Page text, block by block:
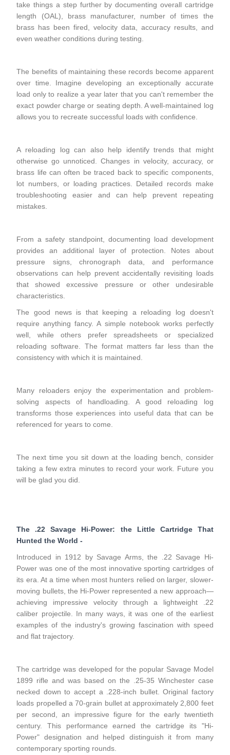
take things a step further by documenting overall cartridge
length (OAL), brass manufacturer, number of times the
brass has been fired, velocity data, accuracy results, and
even weather conditions during testing.
The benefits of maintaining these records become apparent
over time. Imagine developing an exceptionally accurate
load only to realize a year later that you can't remember the
exact powder charge or seating depth. A well-maintained log
allows you to recreate successful loads with confidence.
A reloading log can also help identify trends that might
otherwise go unnoticed. Changes in velocity, accuracy, or
brass life can often be traced back to specific components,
lot numbers, or loading practices. Detailed records make
troubleshooting easier and can help prevent repeating
mistakes.
From a safety standpoint, documenting load development
provides an additional layer of protection. Notes about
pressure signs, chronograph data, and performance
observations can help prevent accidentally revisiting loads
that showed excessive pressure or other undesirable
characteristics.
The good news is that keeping a reloading log doesn't
require anything fancy. A simple notebook works perfectly
well, while others prefer spreadsheets or specialized
reloading software. The format matters far less than the
consistency with which it is maintained.
Many reloaders enjoy the experimentation and problem-
solving aspects of handloading. A good reloading log
transforms those experiences into useful data that can be
referenced for years to come.
The next time you sit down at the loading bench, consider
taking a few extra minutes to record your work. Future you
will be glad you did.
The .22 Savage Hi-Power: the Little Cartridge That
Hunted the World-
Introduced in 1912 by Savage Arms, the .22 Savage Hi-
Power was one of the most innovative sporting cartridges of
its era. At a time when most hunters relied on larger, slower-
moving bullets, the Hi-Power represented a new approach—
achieving impressive velocity through a lightweight .22
caliber projectile. In many ways, it was one of the earliest
examples of the industry's growing fascination with speed
and flat trajectory.
The cartridge was developed for the popular Savage Model
1899 rifle and was based on the .25-35 Winchester case
necked down to accept a .228-inch bullet. Original factory
loads propelled a 70-grain bullet at approximately 2,800 feet
per second, an impressive figure for the early twentieth
century. This performance earned the cartridge its "Hi-
Power" designation and helped distinguish it from many
contemporary sporting rounds.